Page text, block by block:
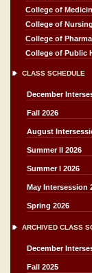
College of
College of Nursing
College of
College of Public
CLASS SCHEDULE
December
Fall 2026
August
Summer II 2026
Summer I 2026
May Intersession
Spring 2026
ARCHIVED CLASS
December
Fall 2025